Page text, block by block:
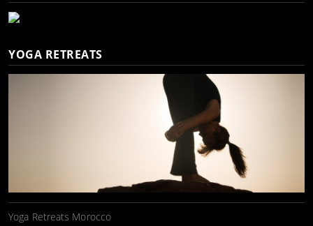
YOGA RETREATS
Yoga Retreats Morocco